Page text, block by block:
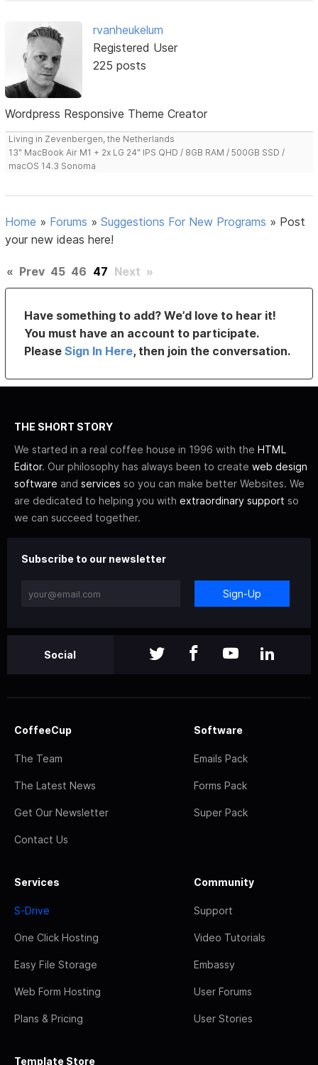
rvanheukelum
Registered User
225 posts
Wordpress Responsive Theme Creator
Living in Zevenbergen, the Netherlands
13" MacBook Air M1 + 2x LG 24" IPS QHD / 8GB RAM / 500GB SSD /
macOS 14.3 Sonoma
Home » Forums »Suggestions For New Programs » Post
your new ideas here!
« Prev 45 46 47 Next »
Have something to add? We’d love to hear it!
You must have an account to participate.
PleaseSign In Here, then join the conversation.
THE SHORT STORY
We started in a real coffee house in 1996 with the HTML
Editor. Our philosophy has always been to create web design
software and services so you can make better Websites. We
are dedicated to helping you with extraordinary support so
we can succeed together.
Subscribe to our newsletter
Sign-Up
Social
CoffeeCup
The Team
The Latest News
Get Our Newsletter
Contact Us
Software
Emails Pack
Forms Pack
Super Pack
Services
S-Drive
One Click Hosting
Easy File Storage
Web Form Hosting
Plans & Pricing
Community
Support
Video Tutorials
Embassy
User Forums
User Stories
Template Store